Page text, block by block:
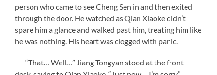
person who came to see Cheng Sen in and then exited
through the door. He watched as Qian Xiaoke didn’t
spare him a glance and walked past him, treating him like
he was nothing. His heart was clogged with panic.
“That… Well…” Jiang Tongyan stood at the front